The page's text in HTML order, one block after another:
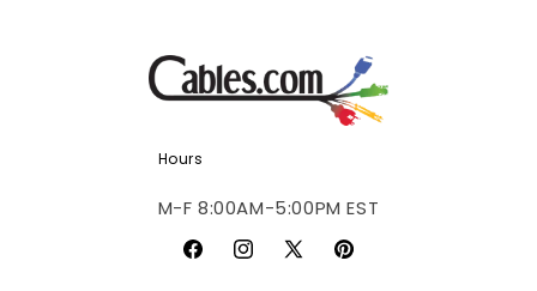
Hours
M-F 8:00AM-5:00PM EST
FacebookInstagram
X
Pinterest